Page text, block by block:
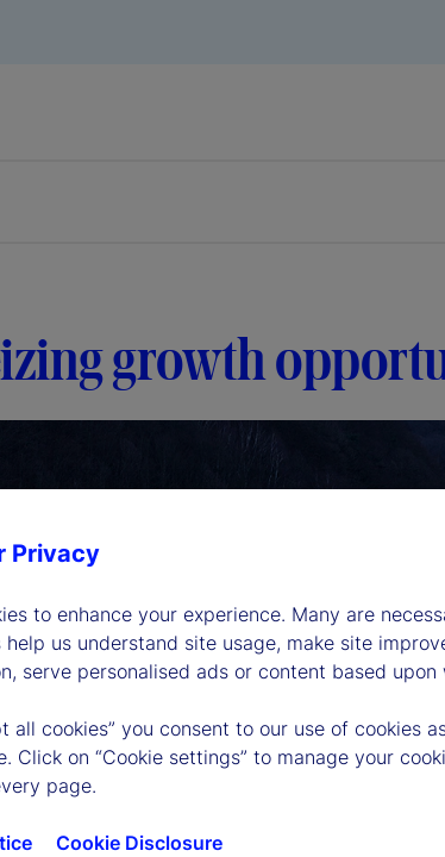
growth
Privacy
to enhance your experience. Many are
us understand site usage, make site
serve personalised ads or content based
all cookies” you consent to our use of cookies
Click on “Cookie settings” to manage your
page.
Cookie Disclosure